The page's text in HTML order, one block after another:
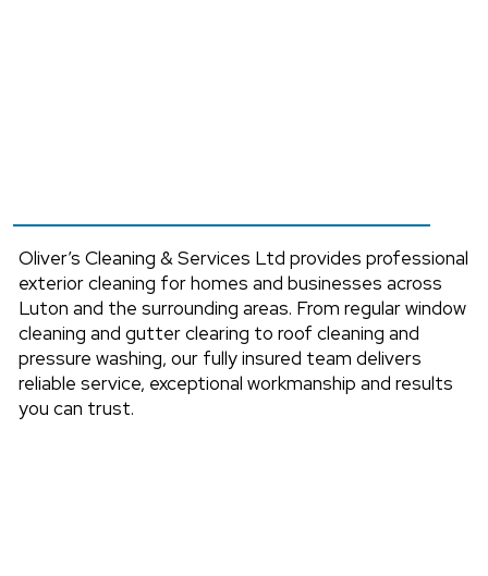
Oliver’s Cleaning & Services Ltd provides professional
exterior cleaning for homes and businesses across
Luton and the surrounding areas. From regular window
cleaning and gutter clearing to roof cleaning and
pressure washing, our fully insured team delivers
reliable service, exceptional workmanship and results
you can trust.